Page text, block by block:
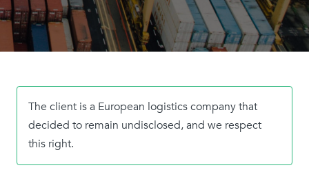
The client is a European logistics company that
decided to remain undisclosed, and we respect
this right.